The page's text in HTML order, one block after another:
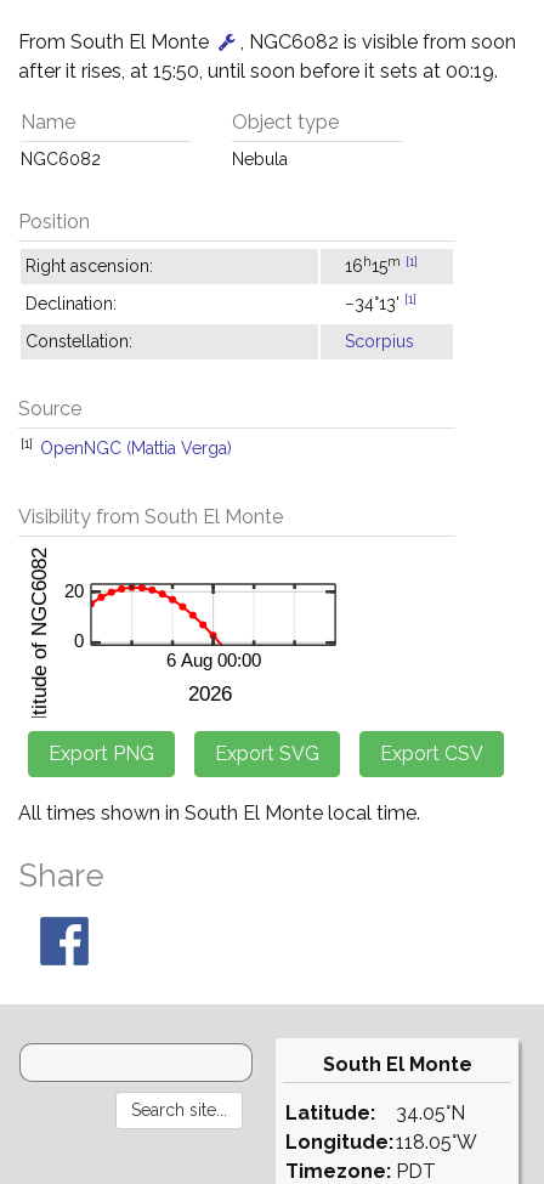
From South El Monte
, NGC6082 is visible from soon
after it rises, at 15:50, until soon before it sets at 00:19.
Name
NGC6082
Object type
Nebula
Position
Right ascension: 16h15m [1]
Declination: −34°13' [1]
Constellation: Scorpius
Source
[1] OpenNGC (Mattia Verga)
Visibility from South El Monte
All times shown in South El Monte local time.
Share
South El Monte
Latitude:
Longitude:
Timezone:
34.05°N
118.05°W
PDT